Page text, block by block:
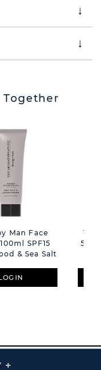
Man Face
SPF15
& Sea Salt
Click